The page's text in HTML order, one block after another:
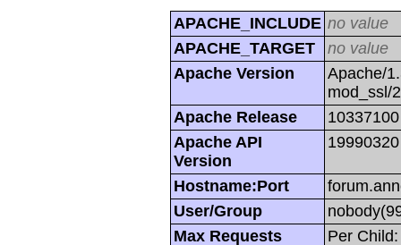
APACHE_INCLUDE no value
APACHE_TARGET
no value
Apache Version
Apache/
mod_ssl/
Apache Release
10337100
Apache API
Version
19990320
Hostname:Port
User/Group
Max Requests
Per